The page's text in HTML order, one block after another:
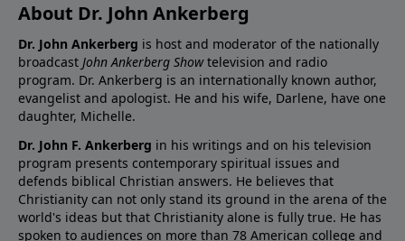
About Dr. John Ankerberg
Dr. John Ankerberg is host and moderator of the nationally
broadcast John Ankerberg Showtelevision and radio
program. Dr. Ankerberg is an internationally known author,
evangelist and apologist. He and his wife, Darlene, have one
daughter, Michelle.
Dr. John F. Ankerberg in his writings and on his television
program presents contemporary spiritual issues and
defends biblical Christian answers. He believes that
Christianity can not only stand its ground in the arena of the
world's ideas but that Christianity alone is fully true. He has
spoken to audiences on more than 78 American college and